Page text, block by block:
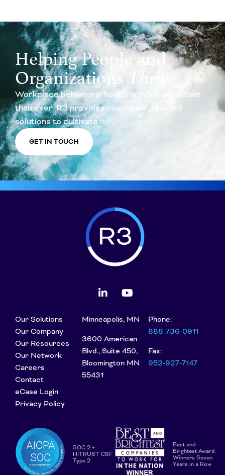
Helping People and
OrganizationsThrive
Workplace behavioral health is more important
than ever. R3 provides innovative, tailored
solutions to cultivate it.
GET IN TOUCH
Our Solutions
Our Company
Our Resources
Our Network
Careers
Contact
eCase Login
Privacy Policy
Minneapolis, MN
3600 American
Blvd., Suite 450,
Bloomington MN
55431
Phone:
888-736-0911
Fax:
952-927-7147
SOC 2 +
HITRUST CSF
Type 2
Best and
Brightest Award
Winners Seven
Years in a Row